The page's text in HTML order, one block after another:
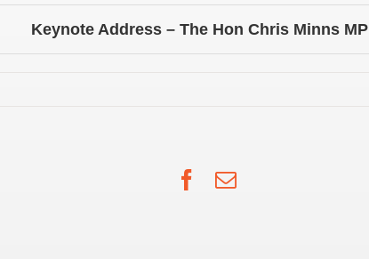
Keynote Address – The Hon Chris Minns MP
Facebook
Email